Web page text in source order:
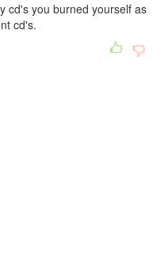
cd's you burned yourself as
cd's.